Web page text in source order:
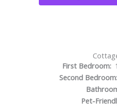
First Bedroom:
Second Bedroom:
Pet-